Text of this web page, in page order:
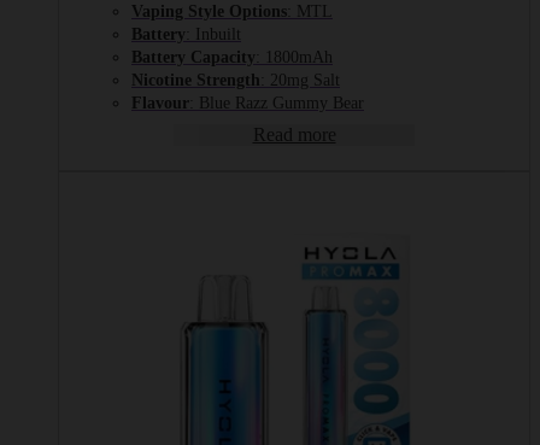
Vaping Style Options : MTL
Battery : Inbuilt
Battery Capacity : 1800mAh
Nicotine Strength : 20mg Salt
Flavour : Blue Razz Gummy Bear
Read more